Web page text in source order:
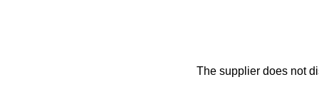
The supplier does not